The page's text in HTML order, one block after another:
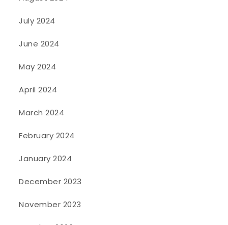
July 2024
June 2024
May 2024
April 2024
March 2024
February 2024
January 2024
December 2023
November 2023